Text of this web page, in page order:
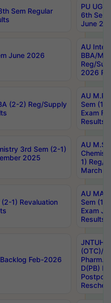
Sem Regular
PU UG
6th Sem
June
June 2026
AU
BBA/
Reg/
2026
(2-2) Reg/Supply
AU
Sem (1-
Exam
Results
3rd Sem (2-1)
2025
AU
1) Reg/
March
1) Revaluation
AU MA
Sem (1-
Exam
Results
Feb-2026
JNTUH
(OTC)/
Pharm.
D(PB)